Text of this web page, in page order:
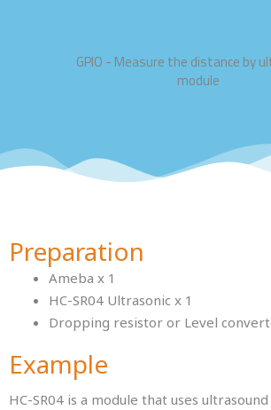
GPIO - Measure the distance by
module
Preparation
Ameba x 1
HC-SR04 Ultrasonic x 1
Dropping resistor or Level
Example
HC-SR04 is a module that uses